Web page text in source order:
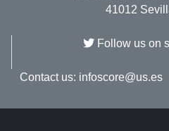
41012
Follow us on
Contact us: infoscore@us.es